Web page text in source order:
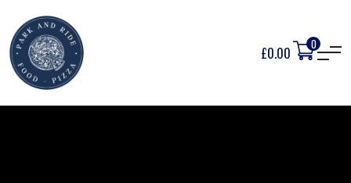
£0.00 0